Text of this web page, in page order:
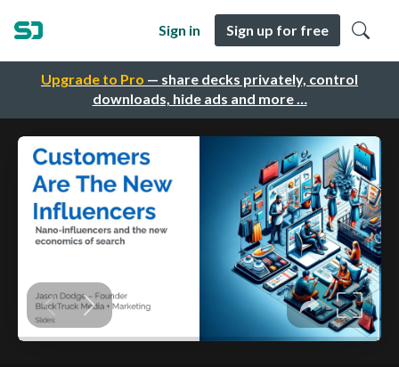
Upgrade to Pro — share decks privately, control
downloads, hide ads and more …
Sign in Sign up for free